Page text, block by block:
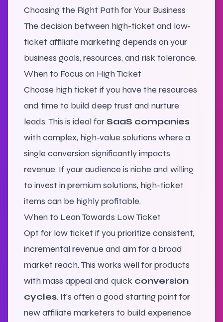
Choosing the Right Path for Your Business
The decision between high-ticket and low-
ticket affiliate marketing depends on your
business goals, resources, and risk tolerance.
When to Focus on High Ticket
Choose high ticket if you have the resources
and time to build deep trust and nurture
leads. This is ideal forSaaS companies
with complex, high-value solutions where a
single conversion significantly impacts
revenue. If your audience is niche and willing
to invest in premium solutions, high-ticket
items can be highly profitable.
When to Lean Towards Low Ticket
Opt for low ticket if you prioritize consistent,
incremental revenue and aim for a broad
market reach. This works well for products
with mass appeal and quick conversion
cycles. It's often a good starting point for
new affiliate marketers to build experience